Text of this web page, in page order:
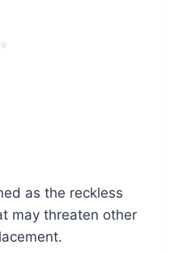
as the reckless
may threaten other